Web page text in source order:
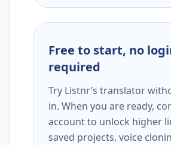
Free to start, no
required
Try Listnr’s translator
in. When you are ready,
account to unlock higher
saved projects, voice